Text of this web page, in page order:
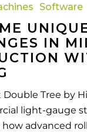
Software
IN
Double Tree by
light-gauge
advanced